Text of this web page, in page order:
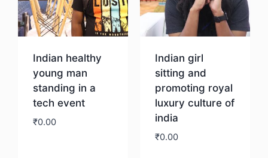
Indian healthy
young man
standing in a
tech event
₹0.00
Indian girl
sitting and
promoting royal
luxury culture of
india
₹0.00